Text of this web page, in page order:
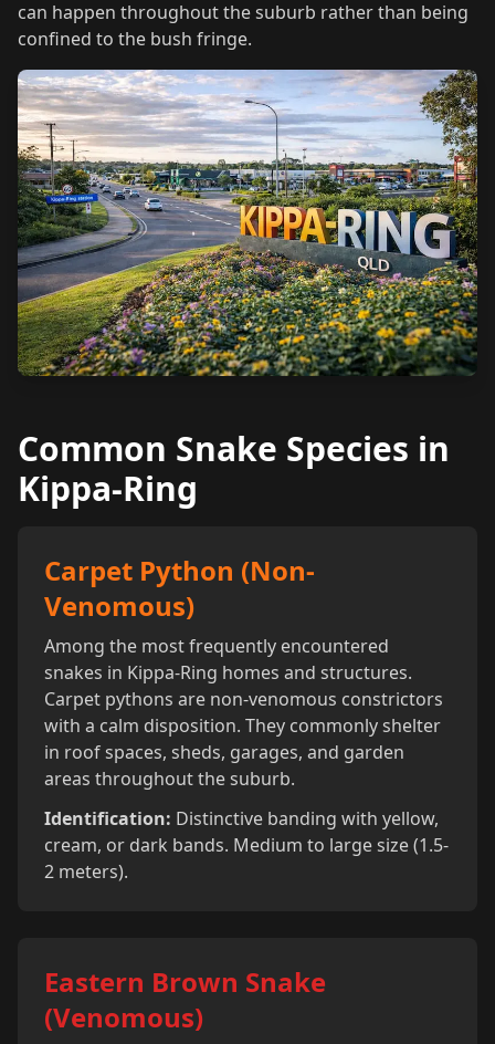
can happen throughout the suburb rather than being
confined to the bush fringe.
Common Snake Species in
Kippa-Ring
Carpet Python (Non-
Venomous)
Among the most frequently encountered
snakes in Kippa-Ring homes and structures.
Carpet pythons are non-venomous constrictors
with a calm disposition. They commonly shelter
in roof spaces, sheds, garages, and garden
areas throughout the suburb.
Identification: Distinctive banding with yellow,
cream, or dark bands. Medium to large size (1.5-
2 meters).
Eastern Brown Snake
(Venomous)